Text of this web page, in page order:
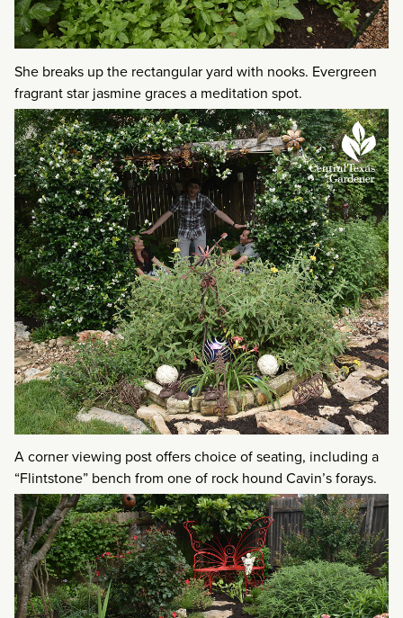
She breaks up the rectangular yard with nooks. Evergreen
fragrant star jasmine graces a meditation spot.
A corner viewing post offers choice of seating, including a
“Flintstone” bench from one of rock hound Cavin’s forays.